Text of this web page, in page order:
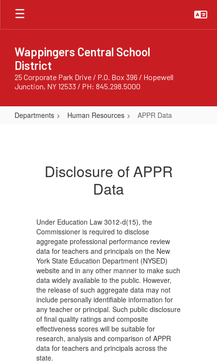
Skip
main
Wappingers Central School
District
25 Corporate Park Drive / P.O. Box 396 / Hopewell
Junction, NY 12533 / PH: 845.298.5000
Departments Human Resources APPR Data
Disclosure of APPR
Data
Under Education Law 3012-d(15), the
Commissioner is required to disclose
aggregate professional performance review
data for teachers and principals on the New
York State Education Department (NYSED)
website and in any other manner to make such
data widely available to the public. However,
the release of such aggregate data may not
include personally identifiable information for
any teacher or principal. Such public disclosure
of final quality ratings and composite
effectiveness scores will be suitable for
research, analysis and comparison of APPR
data for teachers and principals across the
state.